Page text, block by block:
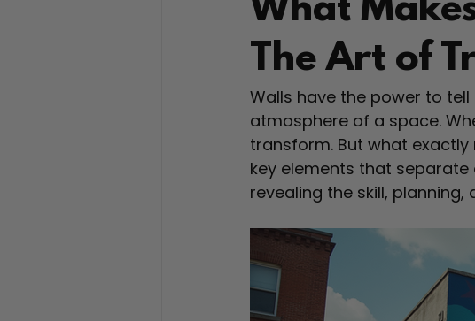
What
The Art of
Walls have the power to
atmosphere of a space.
transform. But what
key elements that
revealing the skill,